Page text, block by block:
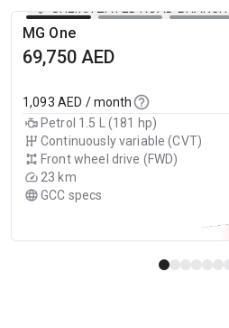
SHEIKH ZAYED ROAD BRANCH
MG One
69,750AED
1,093 AED / month
Petrol 1.5 L (181 hp)
Continuously variable (CVT)
Front wheel drive (FWD)
23 km
GCC specs